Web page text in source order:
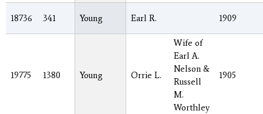
18736 341 Young Earl R. 1909
19775 1380 Young Orrie L.
Wife of
Earl A.
Nelson &
Russell
M.
Worthley
1905